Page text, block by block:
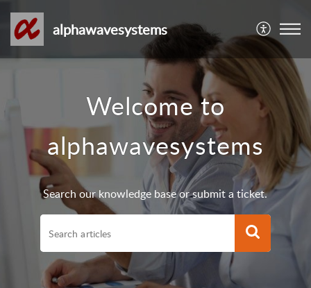
alphawavesystems
Welcome to
alphawavesystems
Search our knowledge base or submit a ticket.